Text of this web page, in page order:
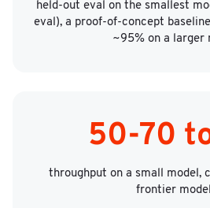
held-out eval on the smallest
eval), a proof-of-concept
~95% on a larger
50-70
throughput on a small model,
frontier